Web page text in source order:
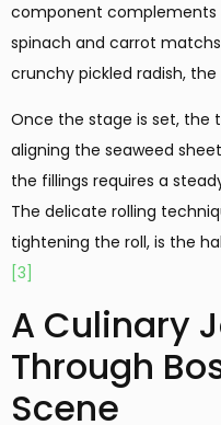
component complements
spinach and carrot
crunchy pickled radish, the
Once the stage is set, the
aligning the seaweed
the fillings requires a
The delicate rolling
tightening the roll, is the
[3]
A Culinary
Through
Scene